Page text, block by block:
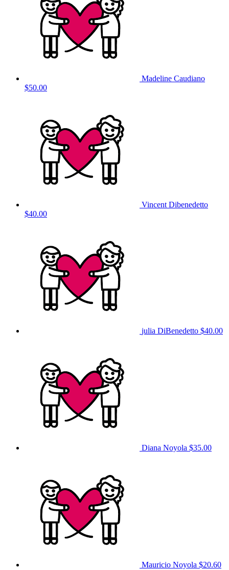
Madeline Caudiano
$50.00
Vincent Dibenedetto
$40.00
julia DiBenedetto $40.00
Diana Noyola $35.00
Mauricio Noyola $20.60